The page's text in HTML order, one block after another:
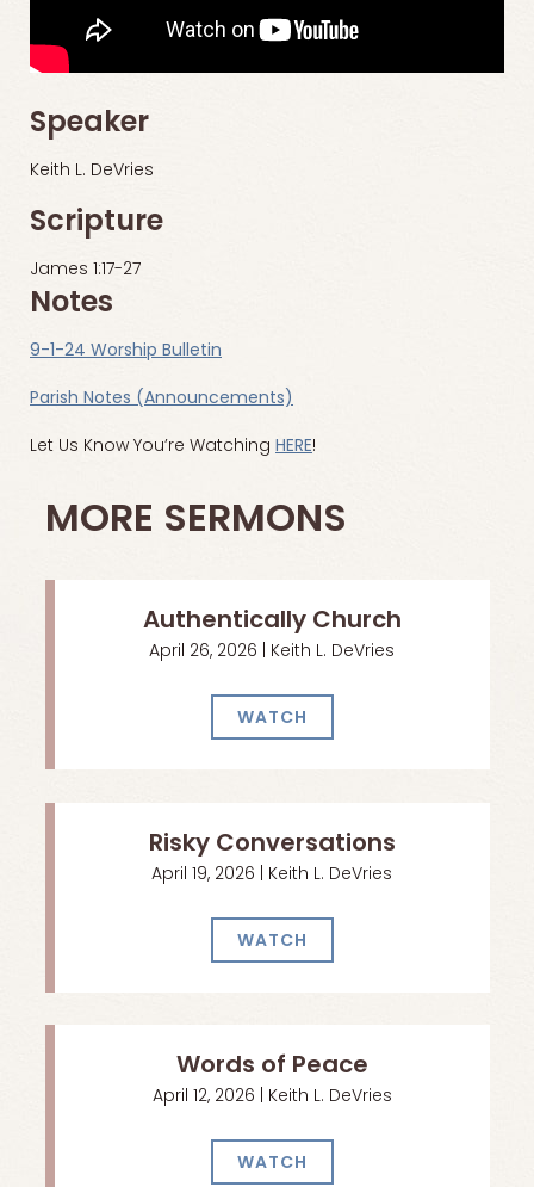
Speaker
Keith L. DeVries
Scripture
James 1:17-27
Notes
9-1-24 Worship Bulletin
Parish Notes (Announcements)
Let Us Know You’re Watching HERE!
MORE SERMONS
Authentically Church
April 26, 2026 | Keith L. DeVries
WATCH
Risky Conversations
April 19, 2026 | Keith L. DeVries
WATCH
Words of Peace
April 12, 2026 | Keith L. DeVries
WATCH